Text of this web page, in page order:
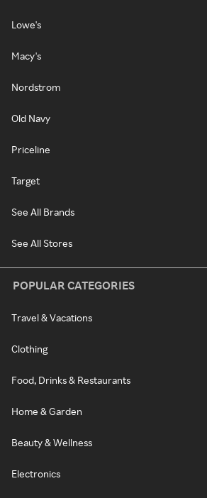
Lowe's
Macy's
Nordstrom
Old Navy
Priceline
Target
See All Brands
See All Stores
POPULAR CATEGORIES
Travel & Vacations
Clothing
Food, Drinks & Restaurants
Home & Garden
Beauty & Wellness
Electronics